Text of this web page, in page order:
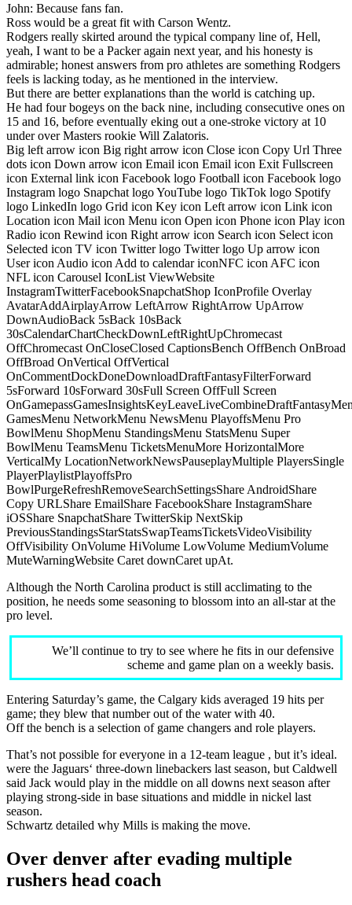
John: Because fans fan.
Ross would be a great fit with Carson Wentz.
Rodgers really skirted around the typical company line of, Hell,
yeah, I want to be a Packer again next year, and his honesty is
admirable; honest answers from pro athletes are something Rodgers
feels is lacking today, as he mentioned in the interview.
But there are better explanations than the world is catching up.
He had four bogeys on the back nine, including consecutive ones on
15 and 16, before eventually eking out a one-stroke victory at 10
under over Masters rookie Will Zalatoris.
Big left arrow icon Big right arrow icon Close icon Copy Url Three
dots icon Down arrow icon Email icon Email icon Exit Fullscreen
icon External link icon Facebook logo Football icon Facebook logo
Instagram logo Snapchat logo YouTube logo TikTok logo Spotify
logo LinkedIn logo Grid icon Key icon Left arrow icon Link icon
Location icon Mail icon Menu icon Open icon Phone icon Play icon
Radio icon Rewind icon Right arrow icon Search icon Select icon
Selected icon TV icon Twitter logo Twitter logo Up arrow icon
User icon Audio icon Add to calendar iconNFC icon AFC icon
NFL icon Carousel IconList ViewWebsite
InstagramTwitterFacebookSnapchatShop IconProfile Overlay
AvatarAddAirplayArrow LeftArrow RightArrow UpArrow
DownAudioBack 5sBack 10sBack
30sCalendarChartCheckDownLeftRightUpChromecast
OffChromecast OnCloseClosed CaptionsBench OffBench OnBroad
OffBroad OnVertical OffVertical
OnCommentDockDoneDownloadDraftFantasyFilterForward
5sForward 10sForward 30sFull Screen OffFull Screen
GamesMenu NetworkMenu NewsMenu PlayoffsMenu Pro
BowlMenu ShopMenu StandingsMenu StatsMenu Super
BowlMenu TeamsMenu TicketsMenuMore HorizontalMore
VerticalMy LocationNetworkNewsPauseplayMultiple PlayersSingle
PlayerPlaylistPlayoffsPro
BowlPurgeRefreshRemoveSearchSettingsShare AndroidShare
Copy URLShare EmailShare FacebookShare InstagramShare
iOSShare SnapchatShare TwitterSkip NextSkip
PreviousStandingsStarStatsSwapTeamsTicketsVideoVisibility
OffVisibility OnVolume HiVolume LowVolume MediumVolume
MuteWarningWebsite Caret downCaret upAt.
Although the North Carolina product is still acclimating to the
position, he needs some seasoning to blossom into an all-star at the
pro level.
We’ll continue to try to see where he fits in our defensive
scheme and game plan on a weekly basis.
Entering Saturday’s game, the Calgary kids averaged 19 hits per
game; they blew that number out of the water with 40.
Off the bench is a selection of game changers and role players.
That’s not possible for everyone in a 12-team league , but it’s ideal.
were the Jaguars‘ three-down linebackers last season, but Caldwell
said Jack would play in the middle on all downs next season after
playing strong-side in base situations and middle in nickel last
season.
Schwartz detailed why Mills is making the move.
Over denver after evading multiple
rushers head coach